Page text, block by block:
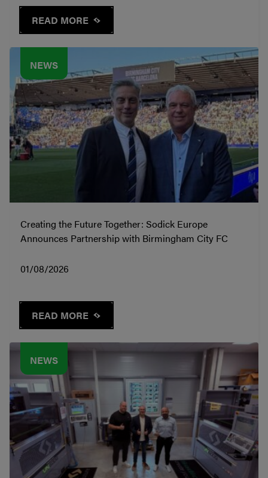
READ MORE
NEWS
Creating the Future Together: Sodick Europe
Announces Partnership with Birmingham City FC
01/08/2026
READ MORE
NEWS